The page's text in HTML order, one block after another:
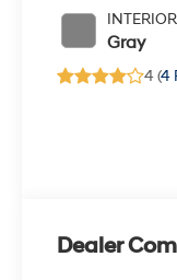
Gray
4 (4
Dealer